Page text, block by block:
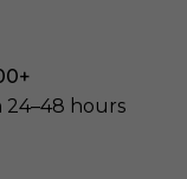
24–48 hours